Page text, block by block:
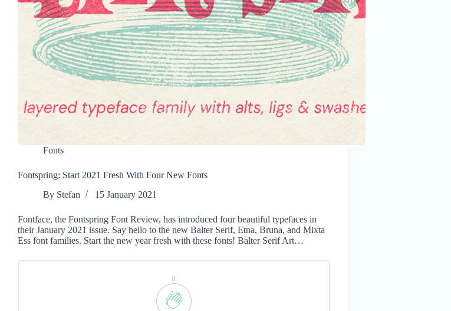
Fonts
Fontspring: Start 2021 Fresh With Four New Fonts
By Stefan 15 January 2021
Fontface, the Fontspring Font Review, has introduced four beautiful typefaces in
their January 2021 issue. Say hello to the new Balter Serif, Etna, Bruna, and Mixta
Ess font families. Start the new year fresh with these fonts! Balter Serif Art…
0